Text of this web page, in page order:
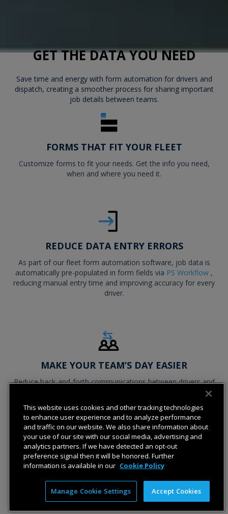
GET THE DATA YOU NEED
Save time and energy with form automation for drivers and
dispatch, creating a smoother process for sharing important
job details between teams.
FORMS THAT FIT YOUR FLEET
Customize forms to fit your needs. Get the info you need,
when and where you need it.
REDUCE DATA ENTRY ERRORS
As part of our fleet form automation software, job data is
automatically pre-populated in form fields via PS Workflow ,
reducing manual entry time and improving accuracy for every
driver.
MAKE YOUR TEAM’S DAY EASIER
Reduce back-and-forth communications between drivers and
dispatch by building forms that only collect the information
This website uses cookies and other tracking technologies
to enhance user experience and to analyze performance
and traffic on our website. We also share information about
your use of our site with our social media, advertising and
analytics partners. If we have detected an opt-out
preference signal then it will be honored. Further
information is available in our Cookie Policy
Manage Cookie Settings Accept Cookies